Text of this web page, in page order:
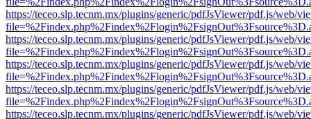
https://teceo.slp.tecnm.mx/plugins/generic/pdfJsViewer/pdf.js/web/
https://teceo.slp.tecnm.mx/plugins/generic/pdfJsViewer/pdf.js/web/
https://teceo.slp.tecnm.mx/plugins/generic/pdfJsViewer/pdf.js/web/
https://teceo.slp.tecnm.mx/plugins/generic/pdfJsViewer/pdf.js/web/
https://teceo.slp.tecnm.mx/plugins/generic/pdfJsViewer/pdf.js/web/